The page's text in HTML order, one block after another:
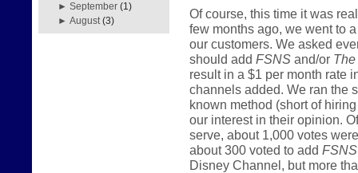
►September (1)
►August (3)
Of course, this time it was
few months ago, we went to
our customers. We asked
should add FSNS and/or
result in a $1 per month rate
channels added. We ran the
known method (short of
our interest in their opinion.
serve, about 1,000 votes
about 300 voted to add FSNS
Disney Channel, but more